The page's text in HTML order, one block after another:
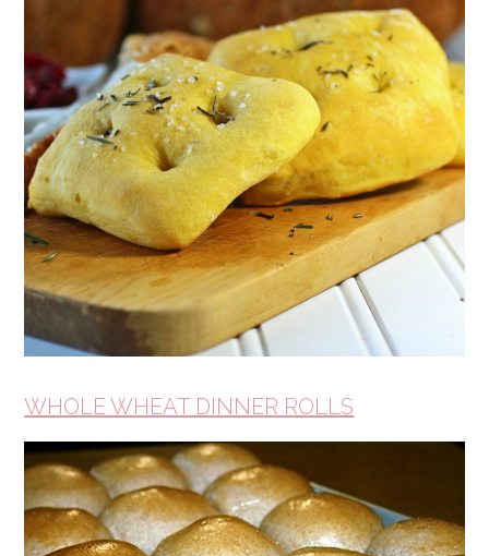
WHOLE WHEAT DINNER ROLLS